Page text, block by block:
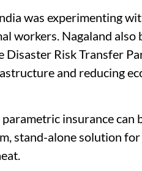
was experimenting
workers. Nagaland also
Risk Transfer
and reducing
insurance can
stand-alone solution